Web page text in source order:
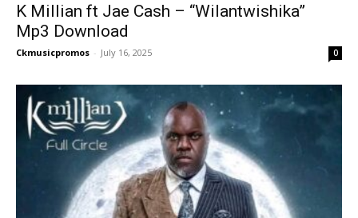
K Millian ft Jae Cash – “Wilantwishika”
Mp3 Download
Ckmusicpromos - July 16, 2025 0